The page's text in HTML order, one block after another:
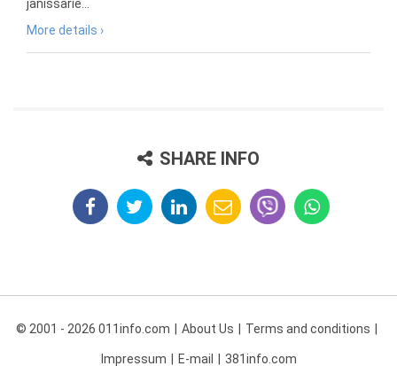
janissarie...
More details ›
SHARE INFO
© 2001 - 2026 011info.com About Us Terms and conditions
Impressum E-mail 381info.com